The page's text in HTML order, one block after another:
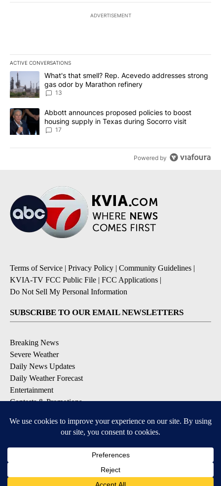
ADVERTISEMENT
ACTIVE CONVERSATIONS
The following is a list of the most commented articles in the last
A trending article titled "What's that smell? Rep. Acevedo
What's that smell? Rep. Acevedo addresses strong
gas odor by Marathon refinery
13
A trending article titled "Abbott announces proposed policies to
Abbott announces proposed policies to boost
housing supply in Texas during Socorro visit
17
Powered by
Terms of Service | Privacy Policy | Community Guidelines |
KVIA-TV FCC Public File | FCC Applications |
Do Not Sell My Personal Information
SUBSCRIBE TO OUR EMAIL NEWSLETTERS
Breaking News
Severe Weather
Daily News Updates
Daily Weather Forecast
Entertainment
Contests & Promotions
DOWNLOAD OUR APPS
Available for iOS and Android